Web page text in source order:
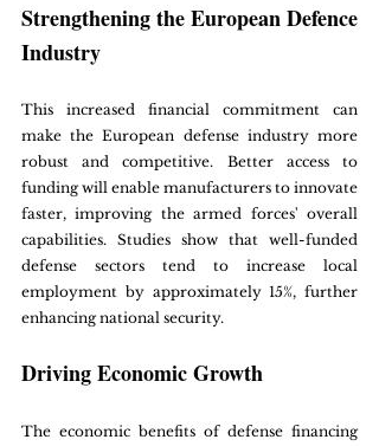
Strengthening the European Defence
Industry
This increased financial commitment can
make the European defense industry more
robust and competitive. Better access to
funding will enable manufacturers to innovate
faster, improving the armed forces' overall
capabilities. Studies show that well-funded
defense sectors tend to increase local
employment by approximately 15%, further
enhancing national security.
Driving Economic Growth
The economic benefits of defense financing